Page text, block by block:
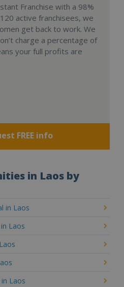
Franchise with a 98%
active franchisees, we
get back to work. We
charge a percentage of
your full profits are
FREE info
in Laos by
in Laos
Laos
Laos